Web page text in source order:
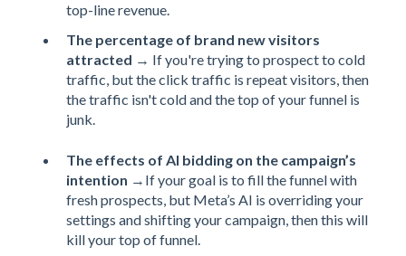
top-line revenue.
The percentage of brand new visitors
attracted → If you're trying to prospect to cold
traffic, but the click traffic is repeat visitors, then
the traffic isn't cold and the top of your funnel is
junk.
The effects of AI bidding on the campaign’s
intention →If your goal is to fill the funnel with
fresh prospects, but Meta’s AI is overriding your
settings and shifting your campaign, then this will
kill your top of funnel.